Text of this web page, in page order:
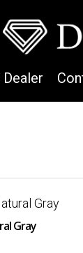
Dealer
Gray